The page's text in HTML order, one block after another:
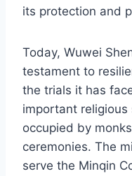
its protection and
Today, Wuwei
testament to
the trials it has
important
occupied by
ceremonies. The
serve the Minqin